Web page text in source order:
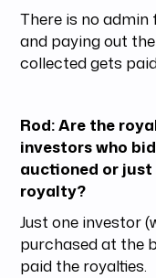
There is no
and paying out
collected gets
Rod: Are the
investors who
auctioned or
royalty?
Just one investor
purchased at the
paid the royalties.